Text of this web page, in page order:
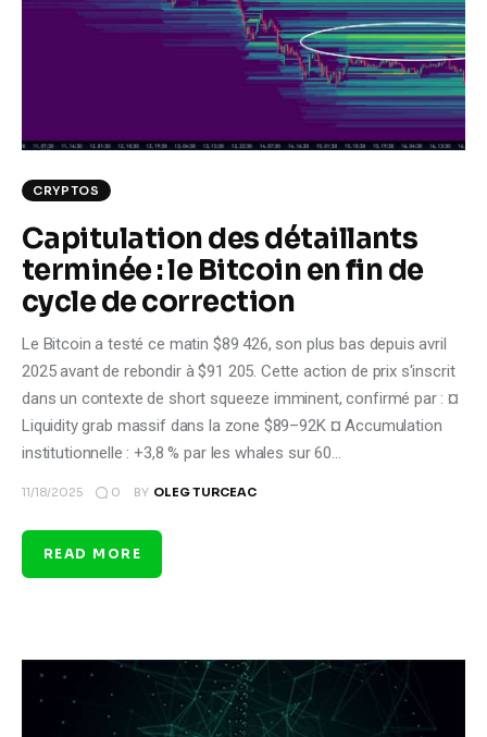
Climate
Reports
Shop
CRYPTOS
Capitulation des détaillants
terminée : le Bitcoin en fin de
cycle de correction
Le Bitcoin a testé ce matin $89 426, son plus bas depuis avril
2025 avant de rebondir à $91 205. Cette action de prix s'inscrit
dans un contexte de short squeeze imminent, confirmé par : ¤
Liquidity grab massif dans la zone $89–92K ¤ Accumulation
institutionnelle : +3,8 % par les whales sur 60…
11/18/2025 0 BY OLEG TURCEAC
READ MORE